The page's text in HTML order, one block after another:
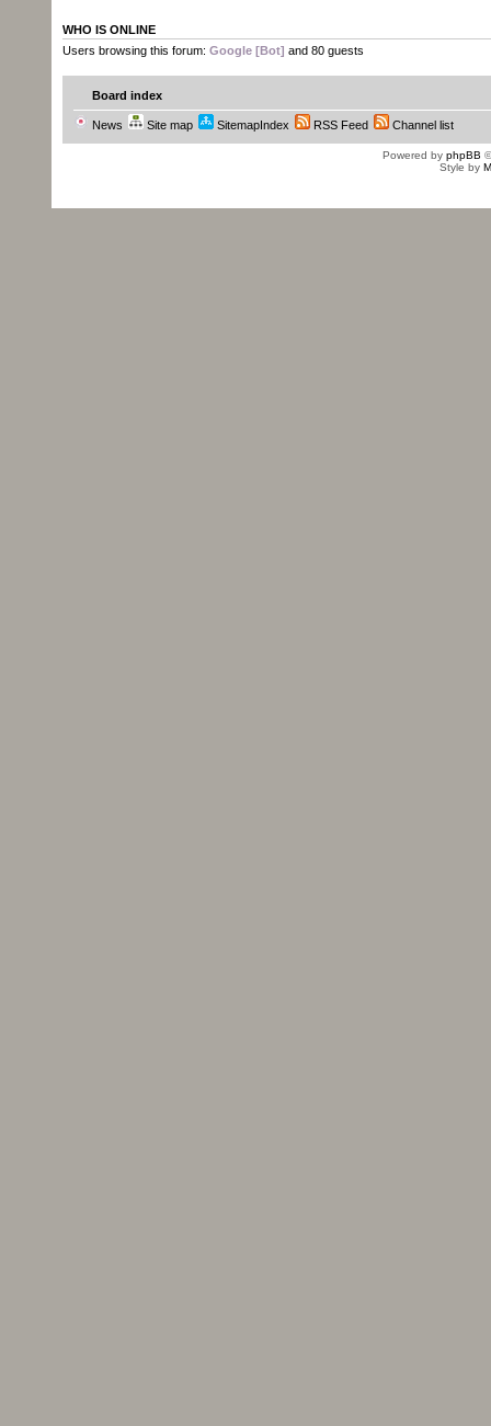
WHO IS ONLINE
Users browsing this forum: Google [Bot] and 80 guests
Board index
News Site map SitemapIndex RSS Feed Channel list
Powered by phpBB
Style by